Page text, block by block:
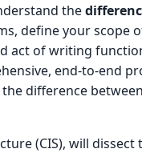
the
define your scope
act of writing
end-to-end
difference
(CIS), will